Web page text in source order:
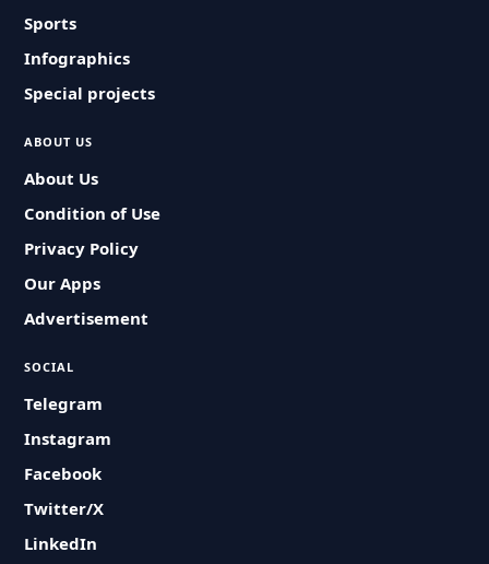
Sports
Infographics
Special projects
ABOUT US
About Us
Condition of Use
Privacy Policy
Our Apps
Advertisement
SOCIAL
Telegram
Instagram
Facebook
Twitter/X
LinkedIn